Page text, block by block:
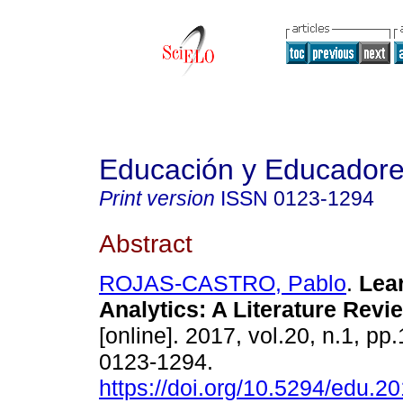
Educación y
Print version ISSN 0123-1294
Abstract
ROJAS-CASTRO, Pablo.
Analytics: A Literature
[online]. 2017, vol.20, n.1,
0123-1294.
https://doi.org/10.5294/